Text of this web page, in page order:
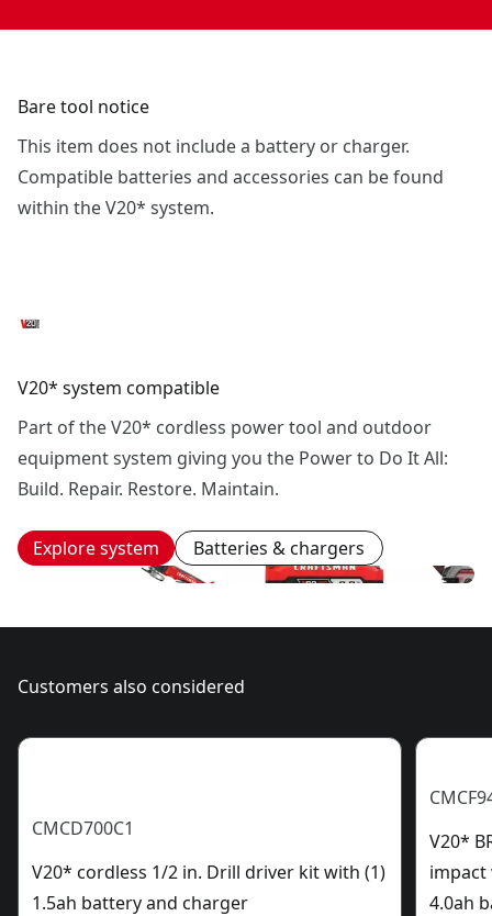
Bare tool notice
This item does not include a battery or charger.
Compatible batteries and accessories can be found
within the V20* system.
V20* system compatible
Part of the V20* cordless power tool and outdoor
equipment system giving you the Power to Do It All:
Build. Repair. Restore. Maintain.
Explore system Batteries & chargers
Customers also considered
CMCD700C1
V20* cordless 1/2 in. Drill driver kit with (1)
1.5ah battery and charger
V20*
impact
4.0ah